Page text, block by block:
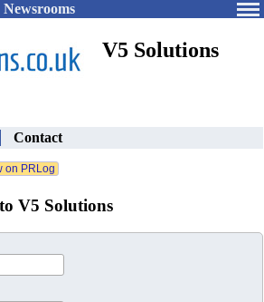
Newsrooms
V5 Solutions
Contact
V5 Solutions